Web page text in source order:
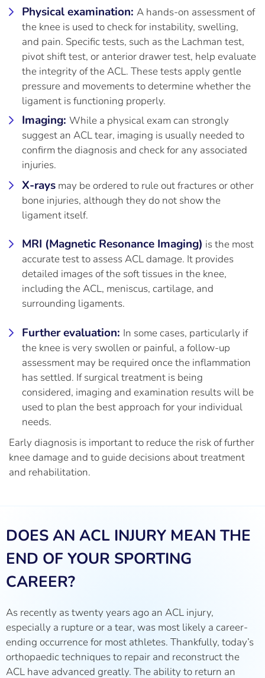
Physical examination: A hands-on assessment of
the knee is used to check for instability, swelling,
and pain. Specific tests, such as the Lachman test,
pivot shift test, or anterior drawer test, help evaluate
the integrity of the ACL. These tests apply gentle
pressure and movements to determine whether the
ligament is functioning properly.
Imaging: While a physical exam can strongly
suggest an ACL tear, imaging is usually needed to
confirm the diagnosis and check for any associated
injuries.
X-rays may be ordered to rule out fractures or other
bone injuries, although they do not show the
ligament itself.
MRI (Magnetic Resonance Imaging) is the most
accurate test to assess ACL damage. It provides
detailed images of the soft tissues in the knee,
including the ACL, meniscus, cartilage, and
surrounding ligaments.
Further evaluation: In some cases, particularly if
the knee is very swollen or painful, a follow-up
assessment may be required once the inflammation
has settled. If surgical treatment is being
considered, imaging and examination results will be
used to plan the best approach for your individual
needs.
Early diagnosis is important to reduce the risk of further
knee damage and to guide decisions about treatment
and rehabilitation.
DOES AN ACL INJURY MEAN THE
END OF YOUR SPORTING
CAREER?
As recently as twenty years ago an ACL injury,
especially a rupture or a tear, was most likely a career-
ending occurrence for most athletes. Thankfully, today’s
orthopaedic techniques to repair and reconstruct the
ACL have advanced greatly. The ability to return an